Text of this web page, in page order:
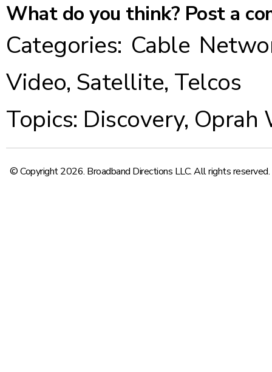
What do you think? Post a
Categories: Cable
Video, Satellite, Telcos
Topics: Discovery, Oprah
© Copyright 2026. Broadband Directions LLC. All rights reserved.